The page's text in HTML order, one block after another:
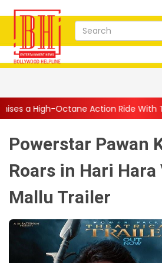
Ride With Triple Avatars,
Powerstar Pawan
Roars in Hari Hara
Mallu Trailer